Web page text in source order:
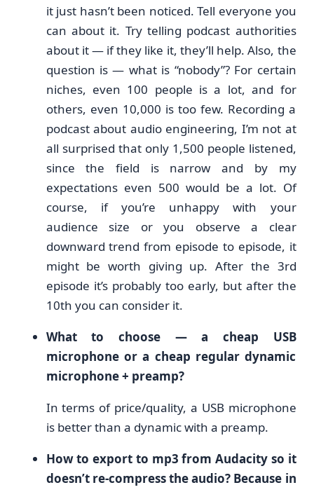
it just hasn’t been noticed. Tell everyone you
can about it. Try telling podcast authorities
about it — if they like it, they’ll help. Also, the
question is — what is “nobody”? For certain
niches, even 100 people is a lot, and for
others, even 10,000 is too few. Recording a
podcast about audio engineering, I’m not at
all surprised that only 1,500 people listened,
since the field is narrow and by my
expectations even 500 would be a lot. Of
course, if you’re unhappy with your
audience size or you observe a clear
downward trend from episode to episode, it
might be worth giving up. After the 3rd
episode it’s probably too early, but after the
10th you can consider it.
What to choose — a cheap USB
microphone or a cheap regular dynamic
microphone + preamp?
In terms of price/quality, a USB microphone
is better than a dynamic with a preamp.
How to export to mp3 from Audacity so it
doesn’t re-compress the audio? Because in